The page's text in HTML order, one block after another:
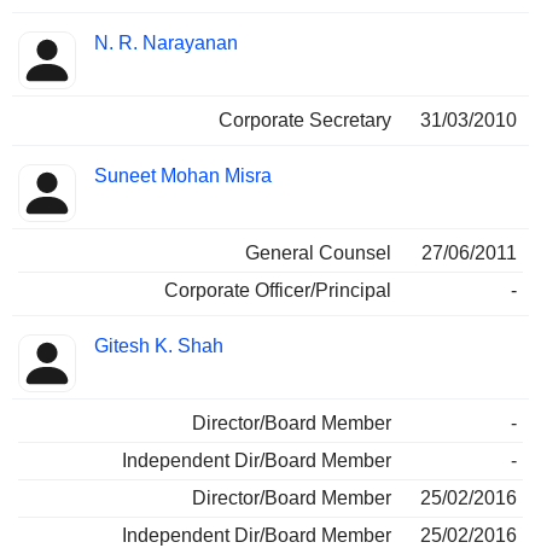
N. R. Narayanan
Corporate Secretary 31/03/2010
Suneet Mohan Misra
General Counsel
27/06/2011
Corporate Officer/Principal
-
Gitesh K. Shah
Director/Board Member
-
Independent Dir/Board Member
-
Director/Board Member
25/02/2016
Independent Dir/Board Member
25/02/2016